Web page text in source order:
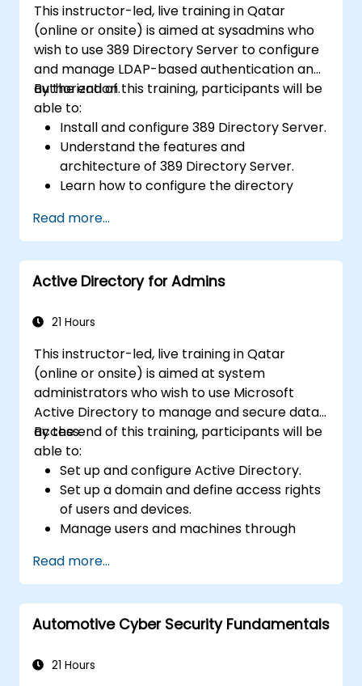
This instructor-led, live training in Qatar
(online or onsite) is aimed at sysadmins who
wish to use 389 Directory Server to configure
and manage LDAP-based authentication and
authorization.
By the end of this training, participants will be
able to:
Install and configure 389 Directory Server.
Understand the features and
architecture of 389 Directory Server.
Learn how to configure the directory
Set up and monitor replication for high
availability and load balancing.
Manage LDAP authentication using SSSD
for faster performance.
Microsoft Active Directory.
Read more...
Active Directory for Admins
21 Hours
This instructor-led, live training in Qatar
(online or onsite) is aimed at system
administrators who wish to use Microsoft
Active Directory to manage and secure data
access.
By the end of this training, participants will be
able to:
Set up and configure Active Directory.
Set up a domain and define access rights
of users and devices.
Manage users and machines through
Control access to file servers.
Set up a Certificate Service and manage
certificates.
Implement and manage services such as
authentication.
Read more...
Automotive Cyber Security Fundamentals
21 Hours